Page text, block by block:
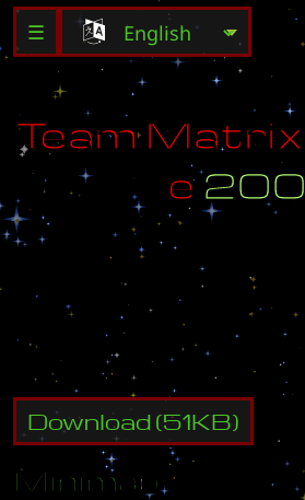
☰
Team Matrix
e200
C d B a
d ed N r
Download(51KB)
Minimap